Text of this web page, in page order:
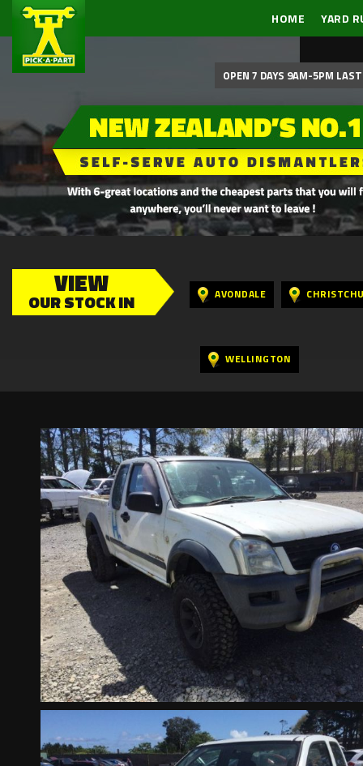
HOME YARD
OPEN 7 DAYS 9AM-5PM
VIEW
OUR STOCK IN AVONDALE
WELLINGTON